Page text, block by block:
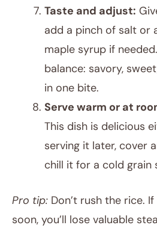
Taste and adjust:
add a pinch of salt or
maple syrup if
balance: savory,
in one bite.
Serve warm or at
This dish is delicious
serving it later, cover
chill it for a cold grain
Pro tip: Don’t rush the rice.
soon, you’ll lose valuable